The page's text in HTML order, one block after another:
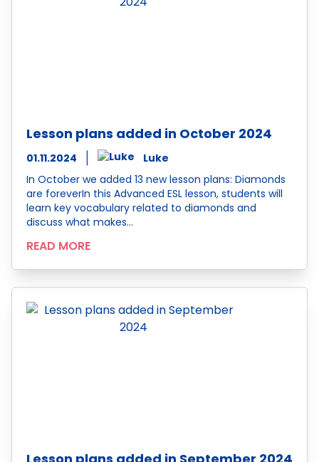
Lesson plans added in October 2024
01.11.2024
Luke
In October we added 13 new lesson plans: Diamonds
are foreverIn this Advanced ESL lesson, students will
learn key vocabulary related to diamonds and
discuss what makes…
READ MORE